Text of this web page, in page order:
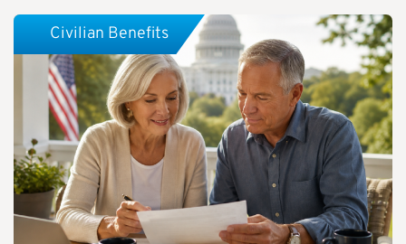
Civilian Benefits